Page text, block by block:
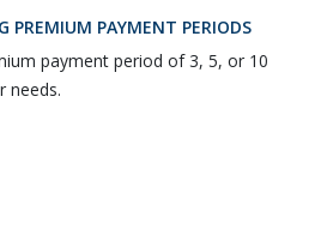
PREMIUM PAYMENT PERIODS
payment period of 3, 5, or 10
needs.